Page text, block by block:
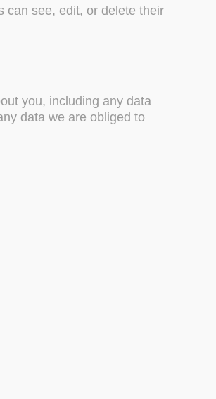
can see, edit, or delete their
you, including any data
data we are obliged to